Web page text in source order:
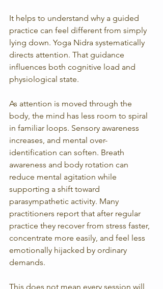
It helps to understand why a guided
practice can feel different from simply
lying down. Yoga Nidra systematically
directs attention. That guidance
influences both cognitive load and
physiological state.
As attention is moved through the
body, the mind has less room to spiral
in familiar loops. Sensory awareness
increases, and mental over-
identification can soften. Breath
awareness and body rotation can
reduce mental agitation while
supporting a shift toward
parasympathetic activity. Many
practitioners report that after regular
practice they recover from stress faster,
concentrate more easily, and feel less
emotionally hijacked by ordinary
demands.
This does not mean every session will